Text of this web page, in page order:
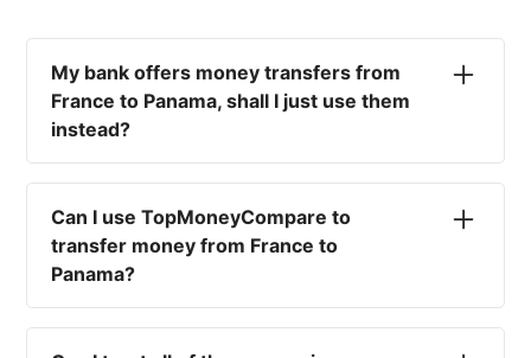
My bank offers money transfers from
France to Panama, shall I just use them
instead?
No. Most high-street banks offer the worst
currency rates on the market, paired with poor
service and large transfer fees. On top of that,
you won't have an advisor there to help with
Can I use TopMoneyCompare to
transfer money from France to
Panama?
No. We are simply here to compare the
different options available for you, and give